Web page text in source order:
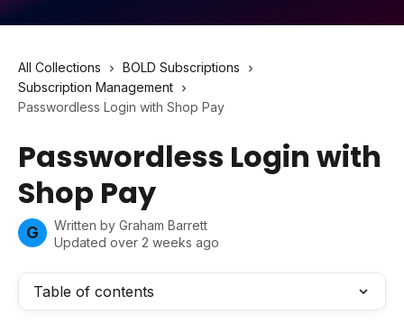
All Collections
BOLD Subscriptions
Subscription Management
Passwordless Login with Shop Pay
Passwordless Login with
Shop Pay
G Written by Graham Barrett
Updated over 2 weeks ago
Table of contents